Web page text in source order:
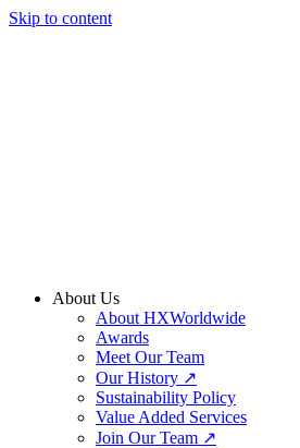
Skip to content
About Us
About HXWorldwide
Awards
Meet Our Team
Our History ↗
Sustainability Policy
Value Added Services
Join Our Team ↗